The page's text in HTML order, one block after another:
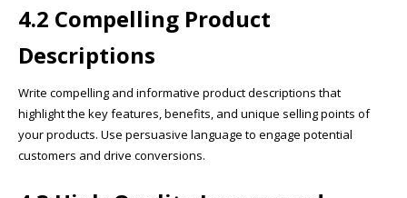
4.2 Compelling Product
Descriptions
Write compelling and informative product descriptions that
highlight the key features, benefits, and unique selling points of
your products. Use persuasive language to engage potential
customers and drive conversions.